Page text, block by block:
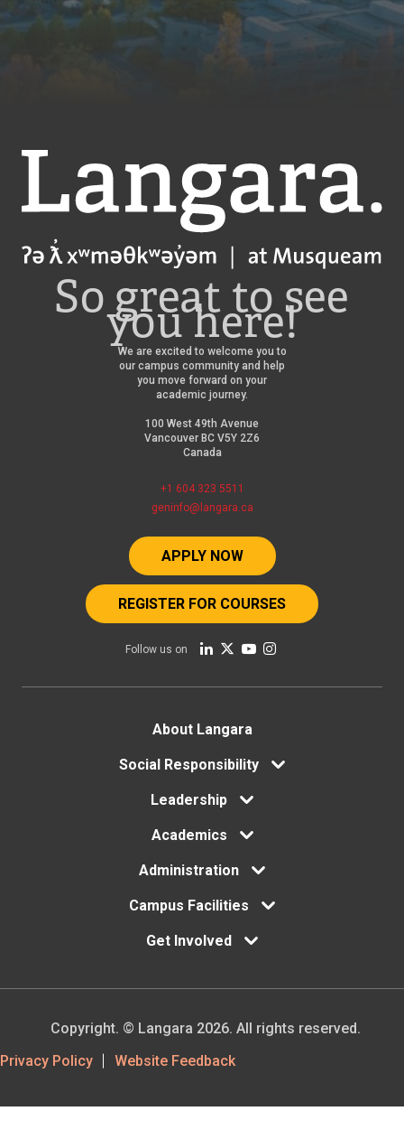
Langara
So great to see
you here!
We are excited to welcome you to
our campus community and help
you move forward on your
academic journey.
100 West 49th Avenue
Vancouver BC V5Y 2Z6
Canada
+1 604 323 5511
geninfo@langara.ca
APPLY NOW
REGISTER FOR COURSES
Follow us on
FooterAbout Langara
Social Responsibility
Leadership
Academics
Administration
Campus Facilities
Get Involved
Footer
Privacy Policy Website Feedback
Copyright. © Langara 2026. All rights reserved.